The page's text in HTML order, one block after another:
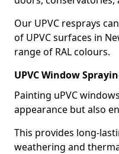
Our UPVC resprays
of UPVC surfaces in
range of RAL colours.
UPVC Window
Painting uPVC
appearance but also
This provides long-
weathering and